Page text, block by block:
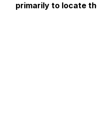
primarily to locate